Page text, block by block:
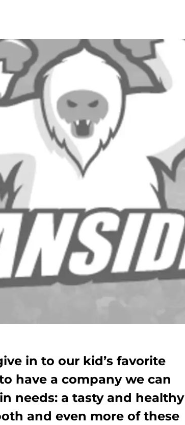
in to our kid’s favorite
have a company we can
needs: a tasty and healthy
and even more of these